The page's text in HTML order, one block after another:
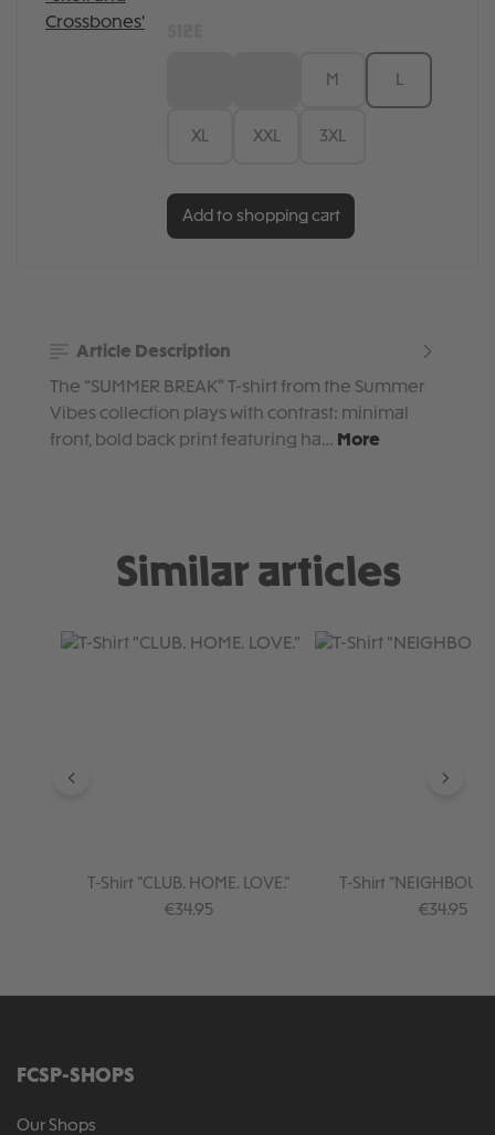
M
XL XXL 3XL
Add to shopping cart
Article Description
The “SUMMER BREAK” T-shirt from the Summer
Vibes collection plays with contrast: minimal
front, bold back print featuring ha… More
Similar articles
Skip product gallery
T-Shirt "CLUB. HOME. LOVE."
Regular price:
€34.95
T-Shirt
Regular
€34.95
FCSP-SHOPS
Our Shops